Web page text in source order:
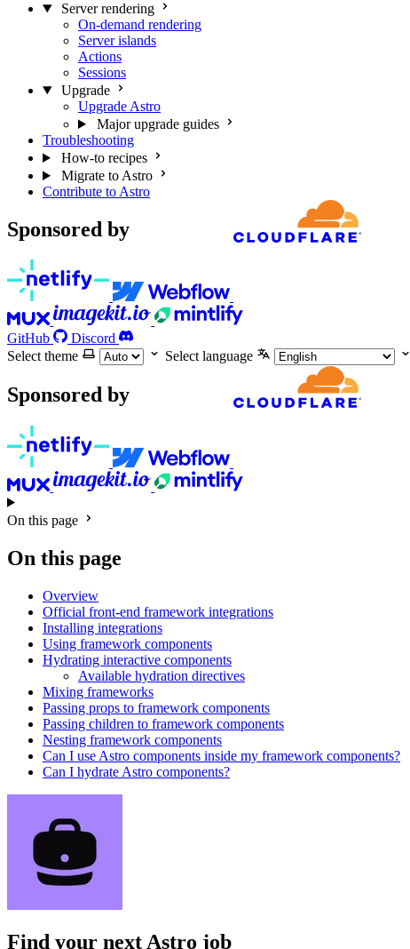
Server rendering
On-demand rendering
Server islands
Actions
Sessions
Upgrade
Upgrade Astro
Major upgrade guides
Troubleshooting
How-to recipes
Migrate to Astro
Contribute to Astro
Sponsored by
GitHub
Discord
Select theme
Select language
Sponsored by
On this page
On this page
Overview
Official front-end framework integrations
Installing integrations
Using framework components
Hydrating interactive components
Available hydration directives
Mixing frameworks
Passing props to framework components
Passing children to framework components
Nesting framework components
Can I use Astro components inside my framework components?
Can I hydrate Astro components?
Find your nextAstro job